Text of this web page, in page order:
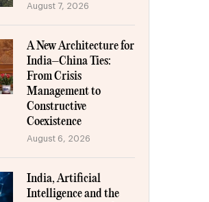
August 7, 2026
A New Architecture for
India–China Ties:
From Crisis
Management to
Constructive
Coexistence
August 6, 2026
India, Artificial
Intelligence and the